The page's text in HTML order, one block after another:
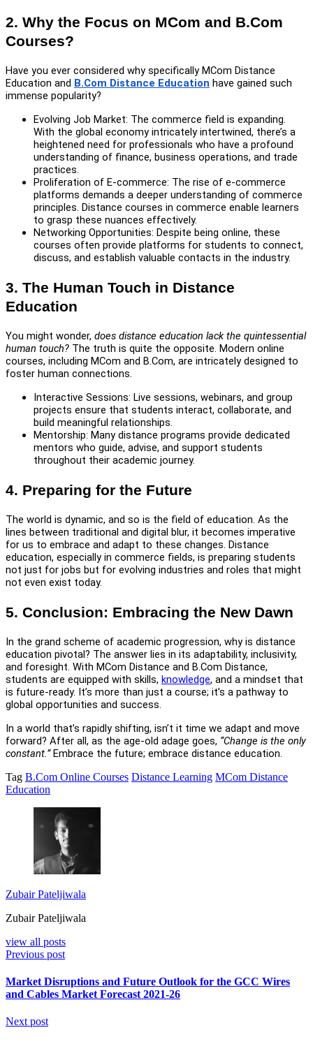
2. Why the Focus on MCom and B.Com
Courses?
Have you ever considered why specifically MCom Distance
Education and B.Com Distance Education have gained such
immense popularity?
Evolving Job Market: The commerce field is expanding.
With the global economy intricately intertwined, there’s a
heightened need for professionals who have a profound
understanding of finance, business operations, and trade
practices.
Proliferation of E-commerce: The rise of e-commerce
platforms demands a deeper understanding of commerce
principles. Distance courses in commerce enable learners
to grasp these nuances effectively.
Networking Opportunities: Despite being online, these
courses often provide platforms for students to connect,
discuss, and establish valuable contacts in the industry.
3. The Human Touch in Distance
Education
You might wonder, does distance education lack the quintessential
human touch? The truth is quite the opposite. Modern online
courses, including MCom and B.Com, are intricately designed to
foster human connections.
Interactive Sessions: Live sessions, webinars, and group
projects ensure that students interact, collaborate, and
build meaningful relationships.
Mentorship: Many distance programs provide dedicated
mentors who guide, advise, and support students
throughout their academic journey.
4. Preparing for the Future
The world is dynamic, and so is the field of education. As the
lines between traditional and digital blur, it becomes imperative
for us to embrace and adapt to these changes. Distance
education, especially in commerce fields, is preparing students
not just for jobs but for evolving industries and roles that might
not even exist today.
5. Conclusion: Embracing the New Dawn
In the grand scheme of academic progression, why is distance
education pivotal? The answer lies in its adaptability, inclusivity,
and foresight. With MCom Distance and B.Com Distance,
students are equipped with skills, knowledge, and a mindset that
is future-ready. It’s more than just a course; it’s a pathway to
global opportunities and success.
In a world that’s rapidly shifting, isn’t it time we adapt and move
forward? After all, as the age-old adage goes, “Change is the only
constant.”Embrace the future; embrace distance education.
Tag B.Com Online Courses Distance Learning MCom Distance
Education
Zubair Pateljiwala
Zubair Pateljiwala
view all posts
Previous post
Market Disruptions and Future Outlook for the GCC Wires
and Cables Market Forecast 2021-26
Next post